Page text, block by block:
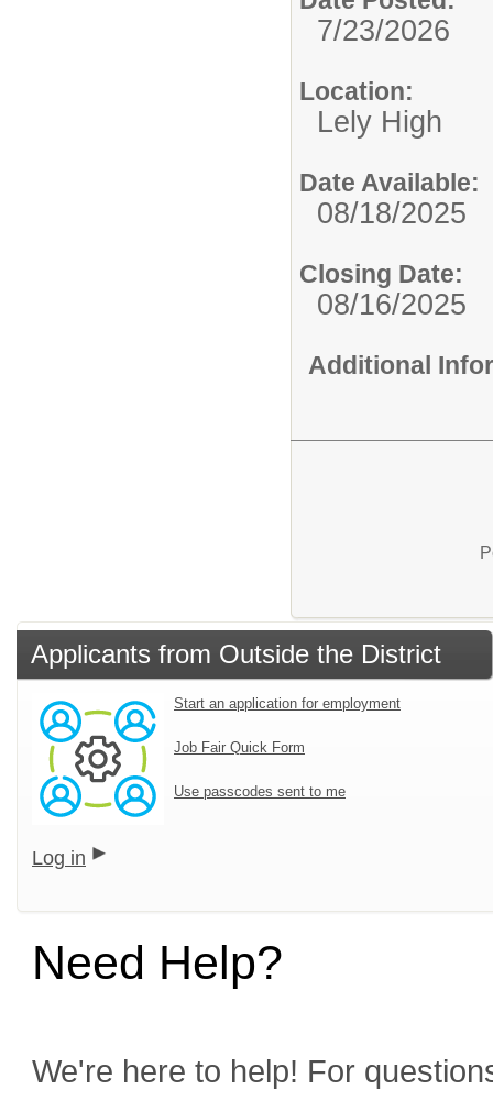
7/23/2026
Location:
Lely High
Date Available:
08/18/2025
Closing Date:
08/16/2025
Additional
Applicants from Outside the District
Start an application for employment
Job Fair Quick Form
Use passcodes sent to me
Log in
Need Help?
We're here to help! For